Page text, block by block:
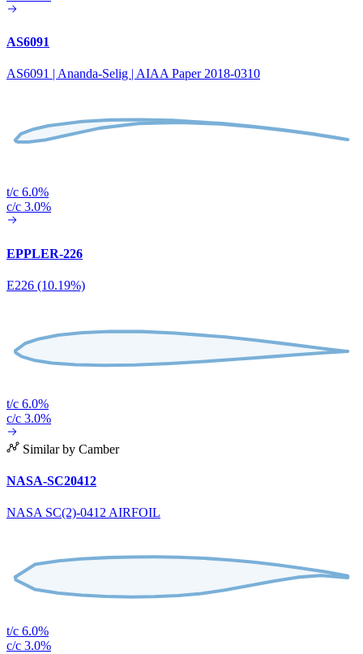
AS6091
AS6091 | Ananda-Selig | AIAA Paper 2018-0310
t/c 6.0%
c/c 3.0%
EPPLER-226
E226 (10.19%)
t/c 6.0%
c/c 3.0%
Similar by Camber
NASA-SC20412
NASA SC(2)-0412 AIRFOIL
t/c 6.0%
c/c 3.0%